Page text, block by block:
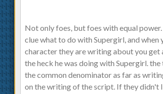
Not only foes, but foes with equal
clue what to do with Supergirl, and
character they are writing about you get
the heck he was doing with Supergirl.
the common denominator as far as
on the writing of the script. If they didn't